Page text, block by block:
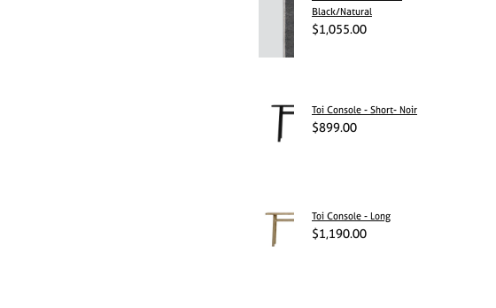
Black/Natural
$1,055.00
Toi Console - Short- Noir
$899.00
Toi Console - Long
$1,190.00